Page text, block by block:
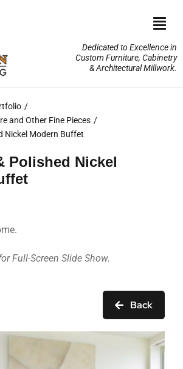
Design Portfolio
About Us
Our Services
Contact
Dedicated to Excellence in
Custom Furniture, Cabinetry
& Architectural Millwork.
and Other Fine Pieces
Nickel Modern Buffet
Polished Nickel
Full-Screen Slide Show.
Back